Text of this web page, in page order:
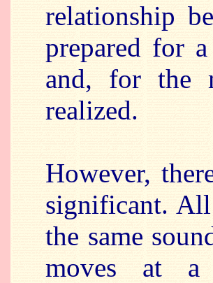
relationship
prepared for
and, for the
realized.
However,
significant.
the same
moves at a